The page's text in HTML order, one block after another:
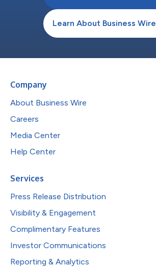
Learn About Business Wire
Company
About Business Wire
Careers
Media Center
Help Center
Services
Press Release Distribution
Visibility & Engagement
Complimentary Features
Investor Communications
Reporting & Analytics